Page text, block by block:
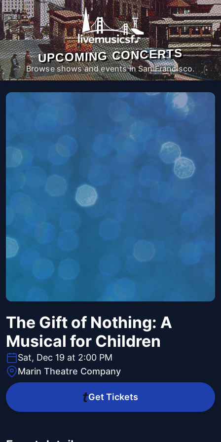
UPCOMING CONCERTS
Browse shows and events in San Francisco.
The Gift of Nothing: A
Musical for Children
Sat, Dec 19 at 2:00 PM
Marin Theatre Company
Get Tickets